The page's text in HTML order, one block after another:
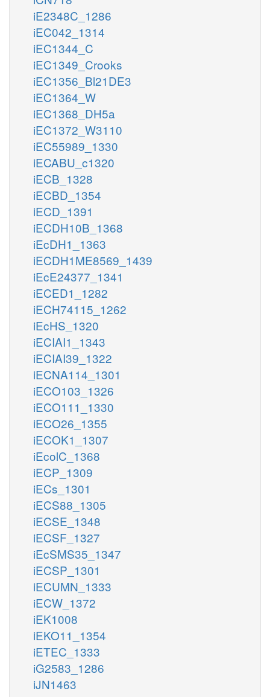
iE2348C_1286
iEC042_1314
iEC1344_C
iEC1349_Crooks
iEC1356_Bl21DE3
iEC1364_W
iEC1368_DH5a
iEC1372_W3110
iEC55989_1330
iECABU_c1320
iECB_1328
iECBD_1354
iECD_1391
iECDH10B_1368
iEcDH1_1363
iECDH1ME8569_1439
iEcE24377_1341
iECED1_1282
iECH74115_1262
iEcHS_1320
iECIAI1_1343
iECIAI39_1322
iECNA114_1301
iECO103_1326
iECO111_1330
iECO26_1355
iECOK1_1307
iEcolC_1368
iECP_1309
iECs_1301
iECS88_1305
iECSE_1348
iECSF_1327
iEcSMS35_1347
iECSP_1301
iECUMN_1333
iECW_1372
iEK1008
iEKO11_1354
iETEC_1333
iG2583_1286
iJN1463